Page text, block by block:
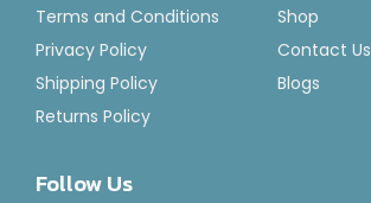
Terms and Conditions
Privacy Policy
Shipping Policy
Returns Policy
Shop
Contact Us
Blogs
Follow Us